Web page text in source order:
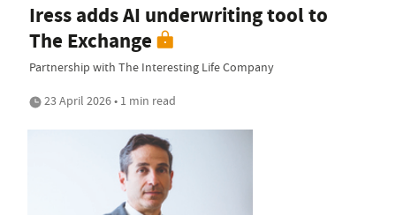
Iress adds AI underwriting tool to
The Exchange
Partnership with The Interesting Life Company
23 April 2026 • 1 min read